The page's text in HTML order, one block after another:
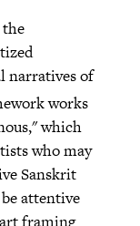
the
narratives of
works
which
who may
Sanskrit
attentive
framing